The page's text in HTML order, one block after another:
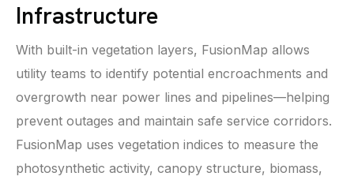
Infrastructure
With built-in vegetation layers, FusionMap allows
utility teams to identify potential encroachments and
overgrowth near power lines and pipelines—helping
prevent outages and maintain safe service corridors.
FusionMap uses vegetation indices to measure the
photosynthetic activity, canopy structure, biomass,